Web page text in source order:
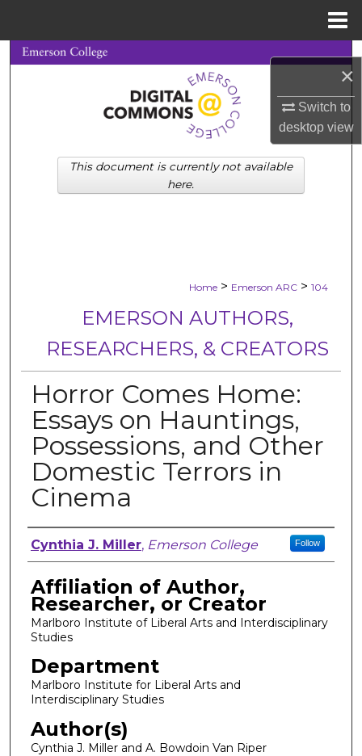
×
Switch to
desktopview
Search
Browse Collections
My Account
About
Home > Emerson ARC > 104
EMERSON AUTHORS,
RESEARCHERS, & CREATORS
Horror Comes Home:
Essays on Hauntings,
Possessions, and Other
Domestic Terrors in
Cinema
Author, Researcher, or Creator
Cynthia J. Miller, Emerson College Follow
Affiliation of Author,
Researcher, or Creator
Marlboro Institute of Liberal Arts and Interdisciplinary
Studies
Department
Marlboro Institute for Liberal Arts and
Interdisciplinary Studies
Author(s)
Cynthia J. Miller and A. Bowdoin Van Riper
This document is currently not available
here.